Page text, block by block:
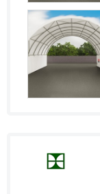
Spain
Sri Lanka
Sudan
Suriname
Swaziland
Syria